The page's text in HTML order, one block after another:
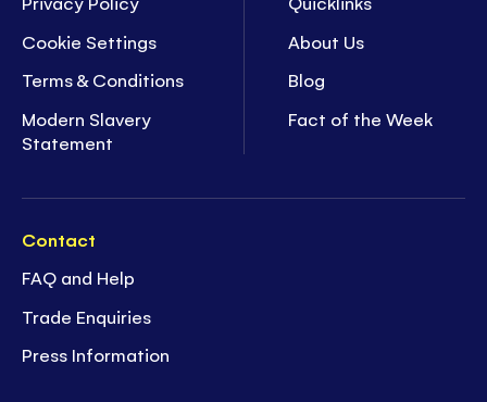
Cookie Settings
Terms & Conditions
Modern Slavery
Statement
About Us
Blog
Fact of the Week
Contact
FAQ and Help
Trade Enquiries
Press Information